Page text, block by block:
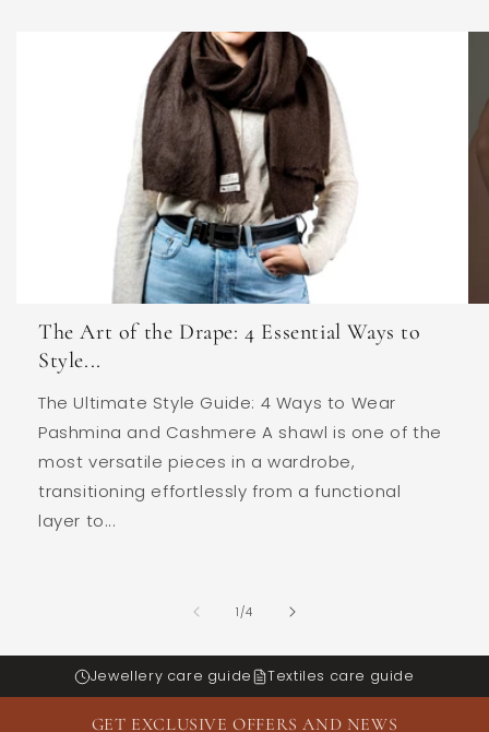
The Art of the Drape: 4 Essential Ways to
Style...
The Ultimate Style Guide: 4 Ways to Wear
Pashmina and Cashmere A shawl is one of the
most versatile pieces in a wardrobe,
transitioning effortlessly from a functional
layer to...
1 /of
4
Jewellery care guide Textiles care guide
GET EXCLUSIVE OFFERS AND NEWS